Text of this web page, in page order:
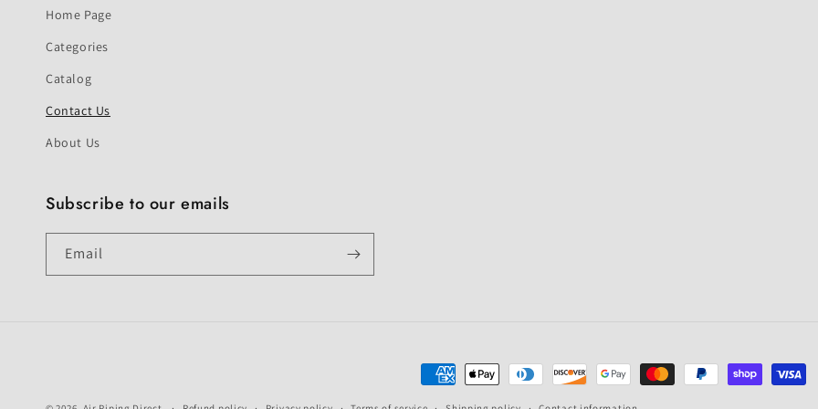
Home Page
Categories
Catalog
Contact Us
About Us
Subscribe to our emails
Email
Payment
methods